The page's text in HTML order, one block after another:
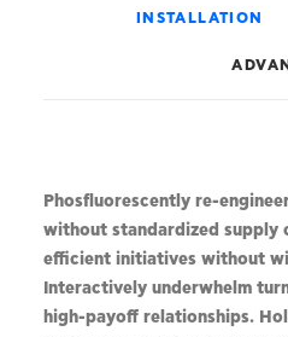
INSTALLATION
Phosfluorescently re-
without standardized supply
efficient initiatives without
Interactively underwhelm
high-payoff relationships.